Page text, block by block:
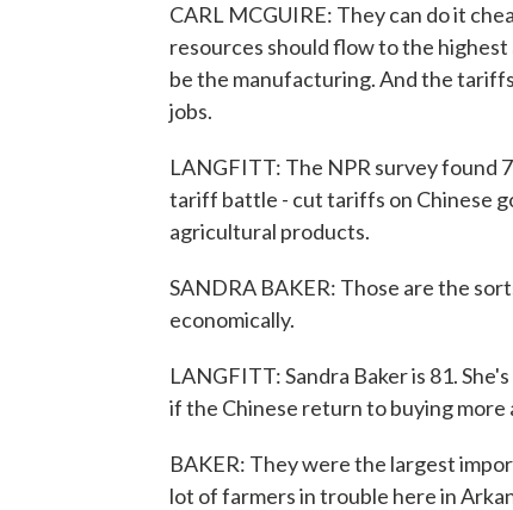
CARL MCGUIRE: They can do it
resources should flow to the
be the manufacturing. And the
jobs.
LANGFITT: The NPR survey found
tariff battle - cut tariffs on Chinese
agricultural products.
SANDRA BAKER: Those are the
economically.
LANGFITT: Sandra Baker is 81.
if the Chinese return to buying
BAKER: They were the largest
lot of farmers in trouble here in